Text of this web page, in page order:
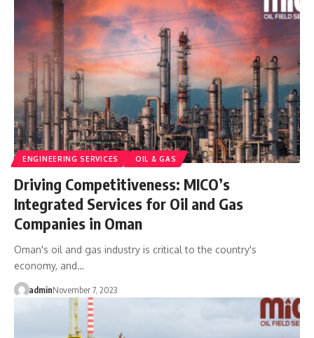
ENGINEERING SERVICES OIL & GAS
Driving Competitiveness: MICO’s
Integrated Services for Oil and Gas
Companies in Oman
Oman's oil and gas industry is critical to the country's
economy, and…
adminNovember 7, 2023